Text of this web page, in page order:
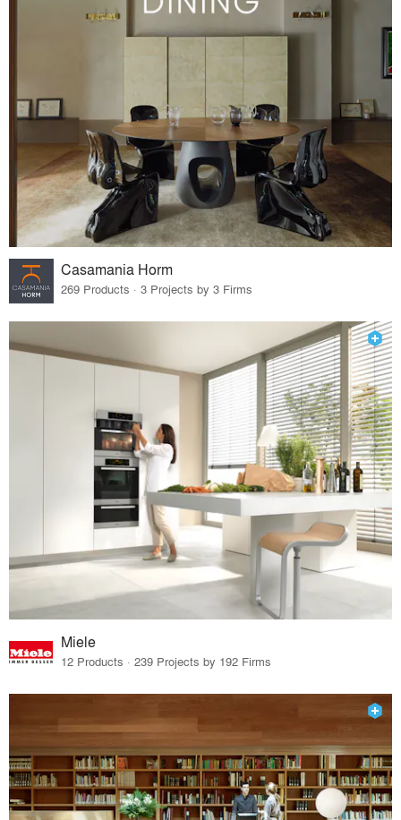
Casamania Horm
269 Products · 3 Projects by 3 Firms
Miele
12 Products · 239 Projects by 192 Firms